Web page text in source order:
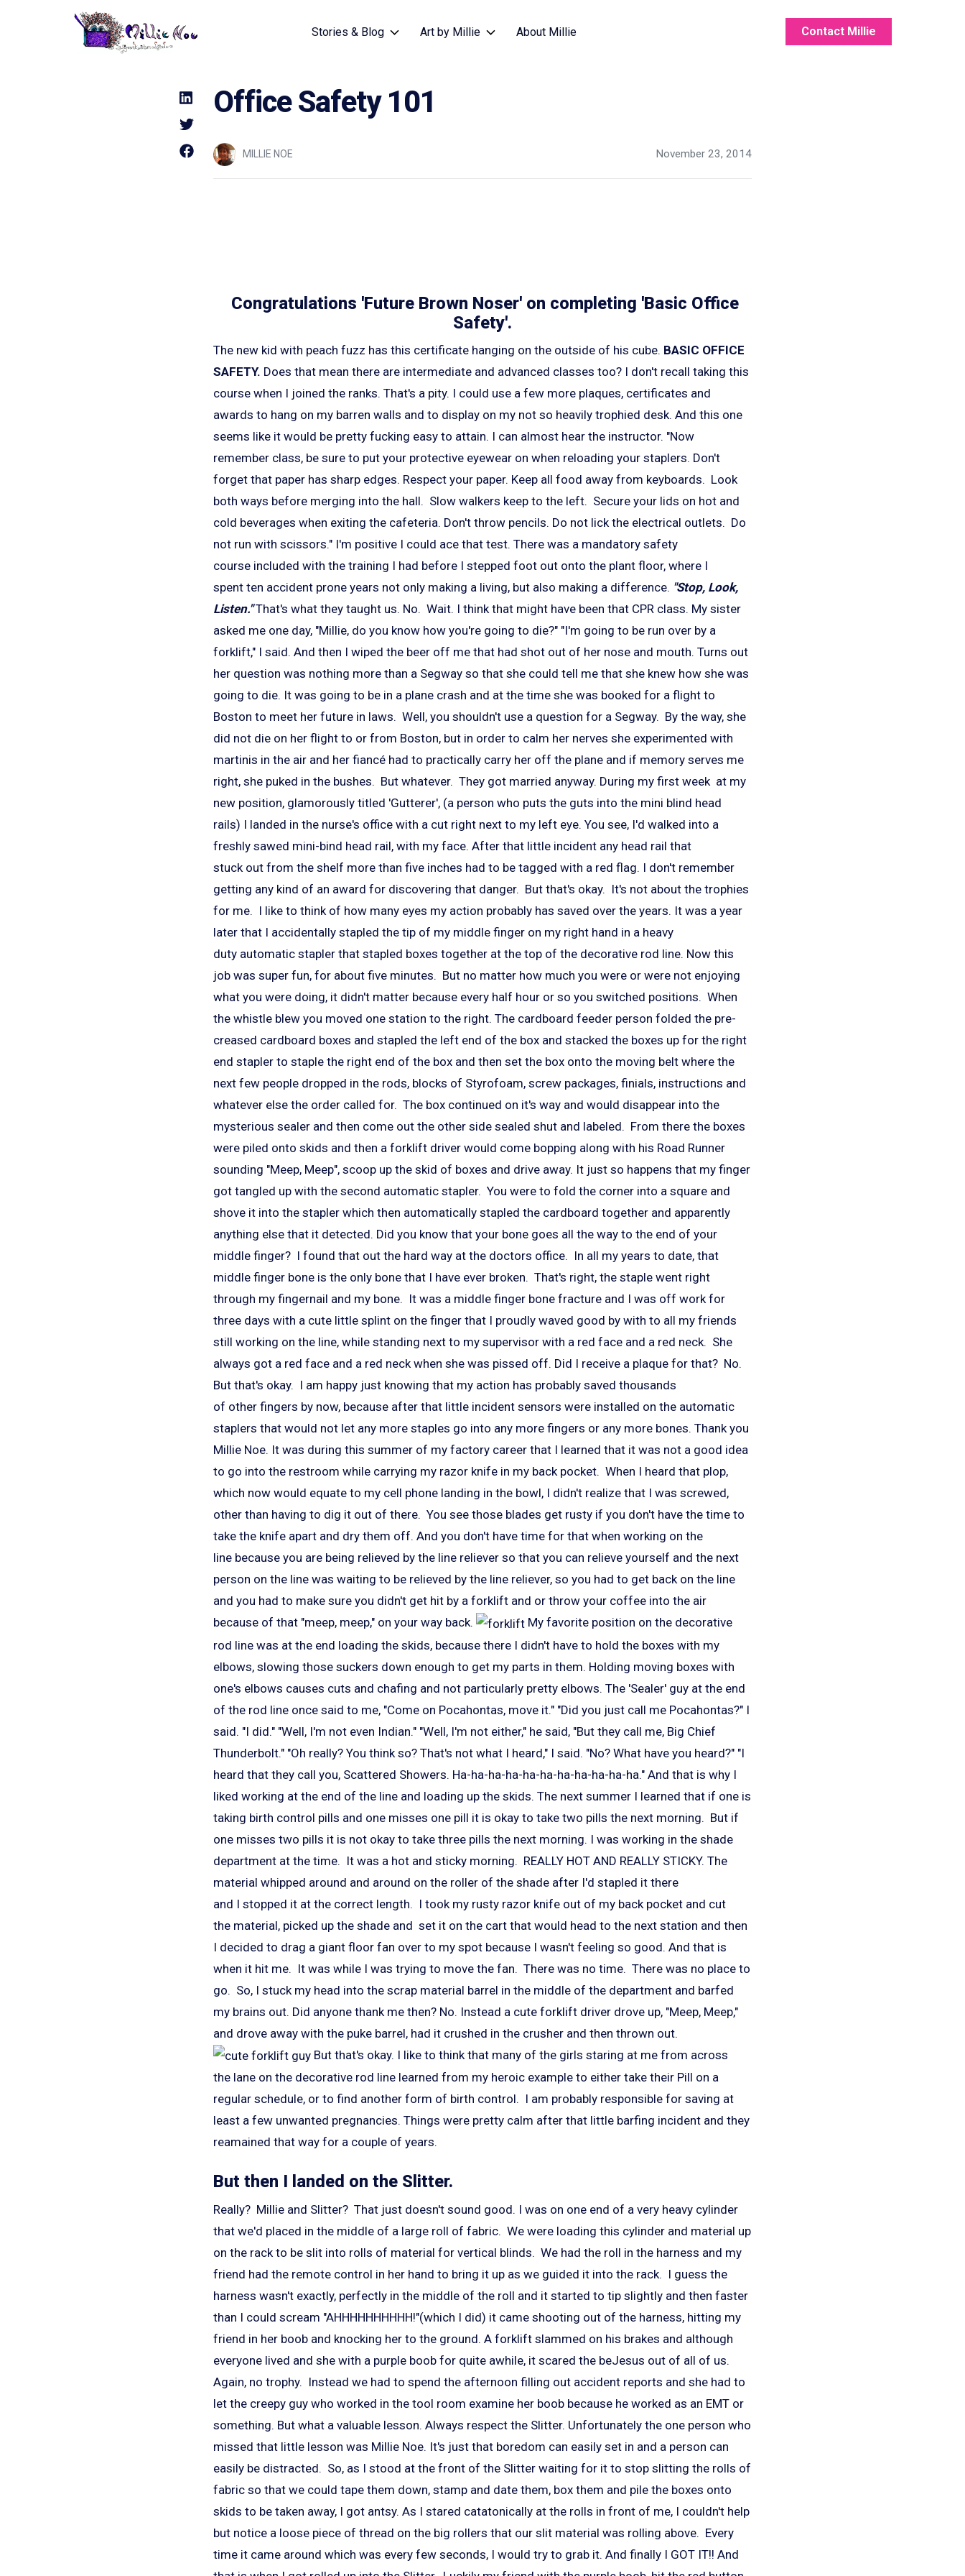
Stories & Blog Art by Millie About Millie Contact Millie
Office Safety 101
MILLIE NOE November 23, 2014
Congratulations 'Future Brown Noser' on completing 'Basic Office
Safety'.
The new kid with peach fuzz has this certificate hanging on the outside of his cube. BASIC OFFICE
SAFETY. Does that mean there are intermediate and advanced classes too? I don't recall taking this
course when I joined the ranks. That's a pity. I could use a few more plaques, certificates and
awards to hang on my barren walls and to display on my not so heavily trophied desk. And this one
seems like it would be pretty fucking easy to attain. I can almost hear the instructor. "Now
remember class, be sure to put your protective eyewear on when reloading your staplers. Don't
forget that paper has sharp edges. Respect your paper. Keep all food away from keyboards. Look
both ways before merging into the hall. Slow walkers keep to the left. Secure your lids on hot and
cold beverages when exiting the cafeteria. Don't throw pencils. Do not lick the electrical outlets. Do
not run with scissors." I'm positive I could ace that test. There was a mandatory safety
course included with the training I had before I stepped foot out onto the plant floor, where I
spent ten accident prone years not only making a living, but also making a difference. "Stop, Look,
Listen."That's what they taught us. No. Wait. I think that might have been that CPR class. My sister
asked me one day, "Millie, do you know how you're going to die?" "I'm going to be run over by a
forklift," I said. And then I wiped the beer off me that had shot out of her nose and mouth. Turns out
her question was nothing more than a Segway so that she could tell me that she knew how she was
going to die. It was going to be in a plane crash and at the time she was booked for a flight to
Boston to meet her future in laws. Well, you shouldn't use a question for a Segway. By the way, she
did not die on her flight to or from Boston, but in order to calm her nerves she experimented with
martinis in the air and her fiancé had to practically carry her off the plane and if memory serves me
right, she puked in the bushes. But whatever. They got married anyway. During my first week at my
new position, glamorously titled 'Gutterer', (a person who puts the guts into the mini blind head
rails) I landed in the nurse's office with a cut right next to my left eye. You see, I'd walked into a
freshly sawed mini-bind head rail, with my face. After that little incident any head rail that
stuck out from the shelf more than five inches had to be tagged with a red flag. I don't remember
getting any kind of an award for discovering that danger. But that's okay. It's not about the trophies
for me. I like to think of how many eyes my action probably has saved over the years. It was a year
later that I accidentally stapled the tip of my middle finger on my right hand in a heavy
duty automatic stapler that stapled boxes together at the top of the decorative rod line. Now this
job was super fun, for about five minutes. But no matter how much you were or were not enjoying
what you were doing, it didn't matter because every half hour or so you switched positions. When
the whistle blew you moved one station to the right. The cardboard feeder person folded the pre-
creased cardboard boxes and stapled the left end of the box and stacked the boxes up for the right
end stapler to staple the right end of the box and then set the box onto the moving belt where the
next few people dropped in the rods, blocks of Styrofoam, screw packages, finials, instructions and
whatever else the order called for. The box continued on it's way and would disappear into the
mysterious sealer and then come out the other side sealed shut and labeled. From there the boxes
were piled onto skids and then a forklift driver would come bopping along with his Road Runner
sounding "Meep, Meep", scoop up the skid of boxes and drive away. It just so happens that my finger
got tangled up with the second automatic stapler. You were to fold the corner into a square and
shove it into the stapler which then automatically stapled the cardboard together and apparently
anything else that it detected. Did you know that your bone goes all the way to the end of your
middle finger? I found that out the hard way at the doctors office. In all my years to date, that
middle finger bone is the only bone that I have ever broken. That's right, the staple went right
through my fingernail and my bone. It was a middle finger bone fracture and I was off work for
three days with a cute little splint on the finger that I proudly waved good by with to all my friends
still working on the line, while standing next to my supervisor with a red face and a red neck. She
always got a red face and a red neck when she was pissed off. Did I receive a plaque for that? No.
But that's okay. I am happy just knowing that my action has probably saved thousands
of other fingers by now, because after that little incident sensors were installed on the automatic
staplers that would not let any more staples go into any more fingers or any more bones. Thank you
Millie Noe. It was during this summer of my factory career that I learned that it was not a good idea
to go into the restroom while carrying my razor knife in my back pocket. When I heard that plop,
which now would equate to my cell phone landing in the bowl, I didn't realize that I was screwed,
other than having to dig it out of there. You see those blades get rusty if you don't have the time to
take the knife apart and dry them off. And you don't have time for that when working on the
line because you are being relieved by the line reliever so that you can relieve yourself and the next
person on the line was waiting to be relieved by the line reliever, so you had to get back on the line
and you had to make sure you didn't get hit by a forklift and or throw your coffee into the air
because of that "meep, meep," on your way back.
My favorite position on the decorative
rod line was at the end loading the skids, because there I didn't have to hold the boxes with my
elbows, slowing those suckers down enough to get my parts in them. Holding moving boxes with
one's elbows causes cuts and chafing and not particularly pretty elbows. The 'Sealer' guy at the end
of the rod line once said to me, "Come on Pocahontas, move it." "Did you just call me Pocahontas?" I
said. "I did." "Well, I'm not even Indian." "Well, I'm not either," he said, "But they call me, Big Chief
Thunderbolt." "Oh really? You think so? That's not what I heard," I said. "No? What have you heard?" "I
heard that they call you, Scattered Showers. Ha-ha-ha-ha-ha-ha-ha-ha-ha-ha-ha." And that is why I
liked working at the end of the line and loading up the skids. The next summer I learned that if one is
taking birth control pills and one misses one pill it is okay to take two pills the next morning. But if
one misses two pills it is not okay to take three pills the next morning. I was working in the shade
department at the time. It was a hot and sticky morning. REALLY HOT AND REALLY STICKY. The
material whipped around and around on the roller of the shade after I'd stapled it there
and I stopped it at the correct length. I took my rusty razor knife out of my back pocket and cut
the material, picked up the shade and set it on the cart that would head to the next station and then
I decided to drag a giant floor fan over to my spot because I wasn't feeling so good. And that is
when it hit me. It was while I was trying to move the fan. There was no time. There was no place to
go. So, I stuck my head into the scrap material barrel in the middle of the department and barfed
my brains out. Did anyone thank me then? No. Instead a cute forklift driver drove up, "Meep, Meep,"
and drove away with the puke barrel, had it crushed in the crusher and then thrown out.
But that's okay. I like to think that many of the girls staring at me from across
the lane on the decorative rod line learned from my heroic example to either take their Pill on a
regular schedule, or to find another form of birth control. I am probably responsible for saving at
least a few unwanted pregnancies. Things were pretty calm after that little barfing incident and they
reamained that way for a couple of years.
But then I landed on the Slitter.
Really? Millie and Slitter? That just doesn't sound good. I was on one end of a very heavy cylinder
that we'd placed in the middle of a large roll of fabric. We were loading this cylinder and material up
on the rack to be slit into rolls of material for vertical blinds. We had the roll in the harness and my
friend had the remote control in her hand to bring it up as we guided it into the rack. I guess the
harness wasn't exactly, perfectly in the middle of the roll and it started to tip slightly and then faster
than I could scream "AHHHHHHHHHH!"(which I did) it came shooting out of the harness, hitting my
friend in her boob and knocking her to the ground. A forklift slammed on his brakes and although
everyone lived and she with a purple boob for quite awhile, it scared the beJesus out of all of us.
Again, no trophy. Instead we had to spend the afternoon filling out accident reports and she had to
let the creepy guy who worked in the tool room examine her boob because he worked as an EMT or
something. But what a valuable lesson. Always respect the Slitter. Unfortunately the one person who
missed that little lesson was Millie Noe. It's just that boredom can easily set in and a person can
easily be distracted. So, as I stood at the front of the Slitter waiting for it to stop slitting the rolls of
fabric so that we could tape them down, stamp and date them, box them and pile the boxes onto
skids to be taken away, I got antsy. As I stared catatonically at the rolls in front of me, I couldn't help
but notice a loose piece of thread on the big rollers that our slit material was rolling above. Every
time it came around which was every few seconds, I would try to grab it. And finally I GOT IT!! And